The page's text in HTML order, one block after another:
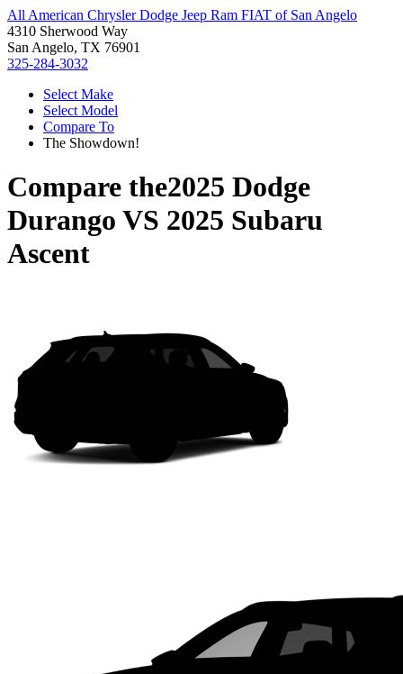
All American Chrysler Dodge Jeep Ram FIAT of San Angelo
4310 Sherwood Way
San Angelo, TX 76901
325-284-3032
Select Make
Select Model
Compare To
The Showdown!
Compare the2025 Dodge
Durango VS 2025 Subaru
Ascent